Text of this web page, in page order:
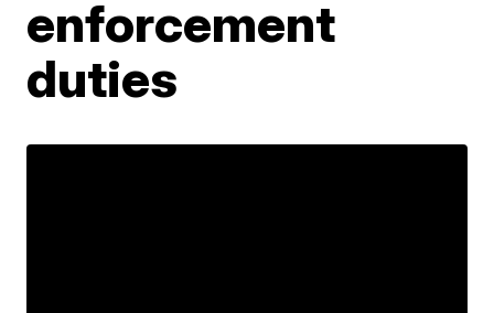
enforcement
duties